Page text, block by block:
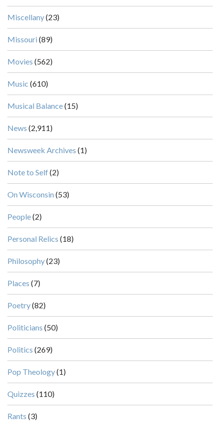
Miscellany(23)
Missouri (89)
Movies (562)
Music (610)
Musical Balance(15)
News (2,911)
Newsweek Archives (1)
Note to Self(2)
On Wisconsin (53)
People(2)
Personal Relics (18)
Philosophy(23)
Places (7)
Poetry(82)
Politicians (50)
Politics (269)
Pop Theology(1)
Quizzes (110)
Rants (3)